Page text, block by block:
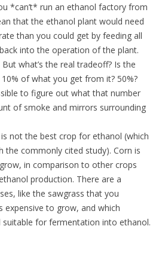
*can’t* run an ethanol factory from
that the ethanol plant would need
than you could get by feeding all
into the operation of the plant.
what’s the real tradeoff? Is the
of what you get from it? 50%?
to figure out what that number
of smoke and mirrors surrounding
not the best crop for ethanol (which
the commonly cited study). Corn is
in comparison to other crops
production. There are a
like the sawgrass that you
expensive to grow, and which
for fermentation into ethanol.